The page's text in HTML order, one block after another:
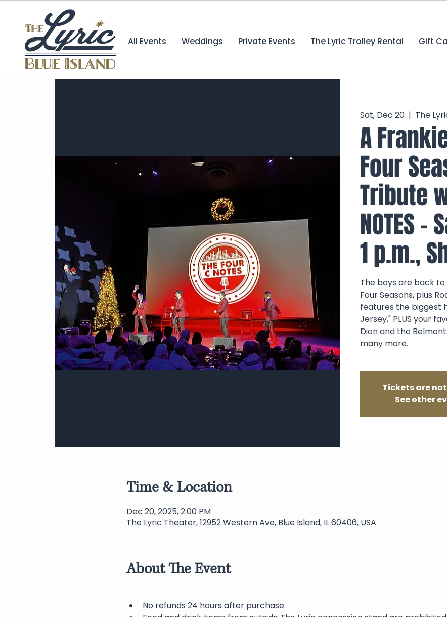
All Events Weddings Private Events The Lyric Trolley Rental Gift
Sat, Dec 20
  |
The
A
Four
Tribute
NOTES
1 p.m.,
The boys are back to
Four Seasons, plus
features the biggest
Jersey," PLUS your
Dion and the
many more.
Tickets are
See other
Time & Location
Dec 20, 2025, 2:00 PM
The Lyric Theater, 12952 Western Ave, Blue Island, IL 60406, USA
About The Event
No refunds 24 hours after purchase.